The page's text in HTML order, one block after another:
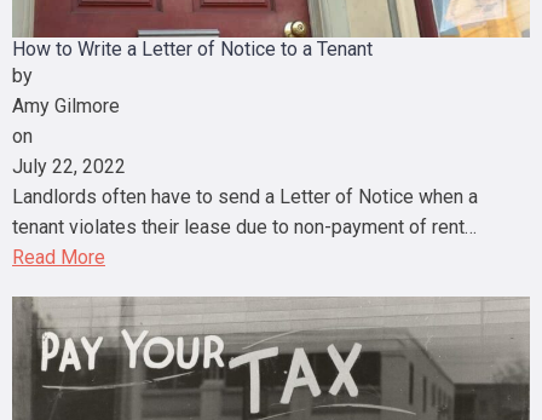
How to Write a Letter of Notice to a Tenant
by
Amy Gilmore
on
July 22, 2022
Landlords often have to send a Letter of Notice when a
tenant violates their lease due to non-payment of rent…
Read More